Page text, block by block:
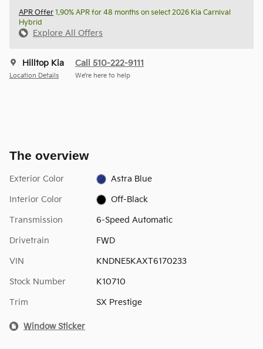
APR Offer 1.90% APR for 48 months on select 2026 Kia Carnival
Hybrid
Explore All Offers
Hilltop Kia
Location Details
Call 510-222-9111
We’re here to help
The overview
Exterior Color Astra Blue
Interior Color Off-Black
Transmission 6-Speed Automatic
Drivetrain FWD
VIN KNDNE5KAXT6170233
Stock Number K10710
Trim SX Prestige
Window Sticker